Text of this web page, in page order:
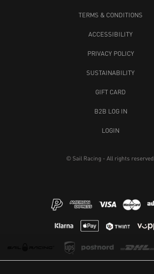
TERMS & CONDITIONS
ACCESSIBILITY
PRIVACY POLICY
SUSTAINABILITY
GIFT CARD
B2B LOG IN
LOGIN
© Sail Racing - All rights reserved.